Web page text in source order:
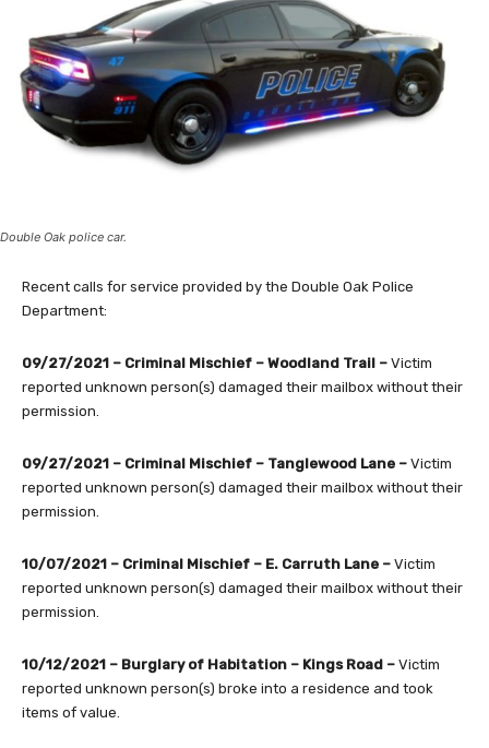
Double Oak police car.
Recent calls for service provided by the Double Oak Police
Department:
09/27/2021 – Criminal Mischief – Woodland Trail – Victim
reported unknown person(s) damaged their mailbox without their
permission.
09/27/2021 – Criminal Mischief – Tanglewood Lane – Victim
reported unknown person(s) damaged their mailbox without their
permission.
10/07/2021 – Criminal Mischief – E. Carruth Lane – Victim
reported unknown person(s) damaged their mailbox without their
permission.
10/12/2021 – Burglary of Habitation – Kings Road – Victim
reported unknown person(s) broke into a residence and took
items of value.